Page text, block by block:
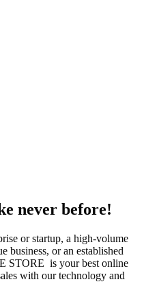
never before!
or startup, a high-volume
business, or an established
STORE is your best online
with our technology and